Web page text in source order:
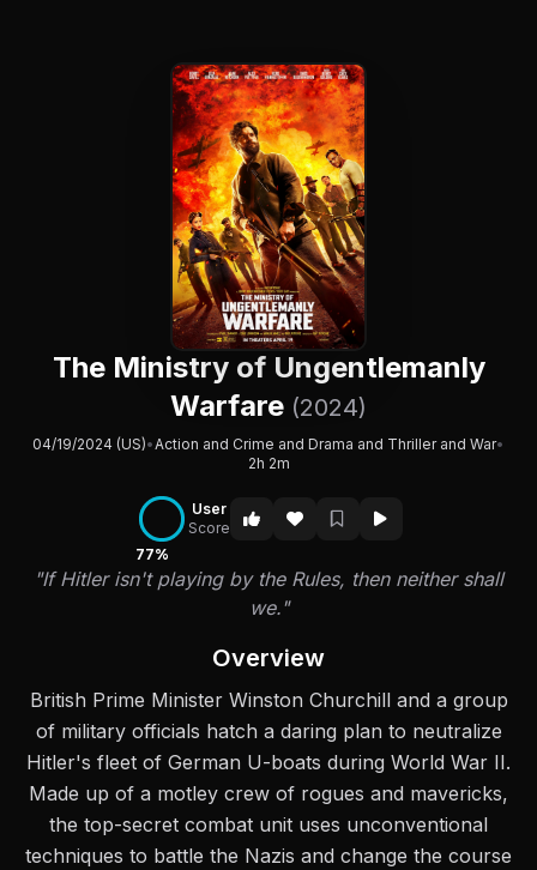
The Ministry of Ungentlemanly
Warfare (2024)
04/19/2024 (US)• Action and Crime and Drama and Thriller and War•
2h 2m
77%
User
Score
"If Hitler isn't playing by the Rules, then neither shall
we."
Overview
British Prime Minister Winston Churchill and a group
of military officials hatch a daring plan to neutralize
Hitler's fleet of German U-boats during World War II.
Made up of a motley crew of rogues and mavericks,
the top-secret combat unit uses unconventional
techniques to battle the Nazis and change the course